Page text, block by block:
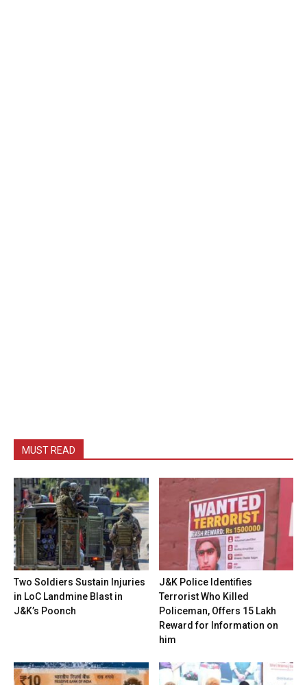
MUST READ
Two Soldiers Sustain Injuries
in LoC Landmine Blast in
J&K’s Poonch
J&K Police Identifies
Terrorist Who Killed
Policeman, Offers ₹15 Lakh
Reward for Information on
him